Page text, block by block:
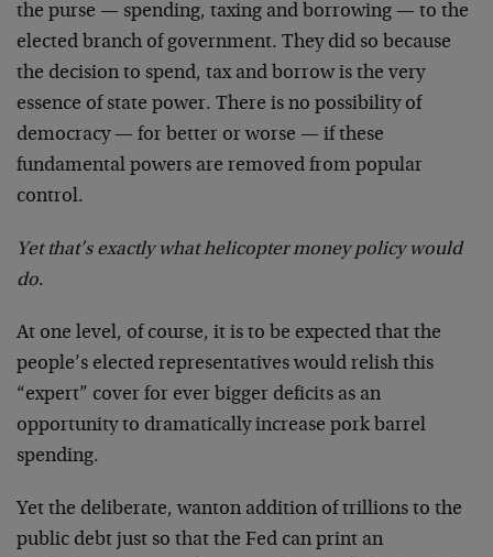
the purse — spending, taxing and borrowing — to the
elected branch of government. They did so because
the decision to spend, tax and borrow is the very
essence of state power. There is no possibility of
democracy — for better or worse — if these
fundamental powers are removed from popular
control.
Yet that’s exactly what helicopter money policy would
do.
At one level, of course, it is to be expected that the
people’s elected representatives would relish this
“expert” cover for ever bigger deficits as an
opportunity to dramatically increase pork barrel
spending.
Yet the deliberate, wanton addition of trillions to the
public debt just so that the Fed can print an